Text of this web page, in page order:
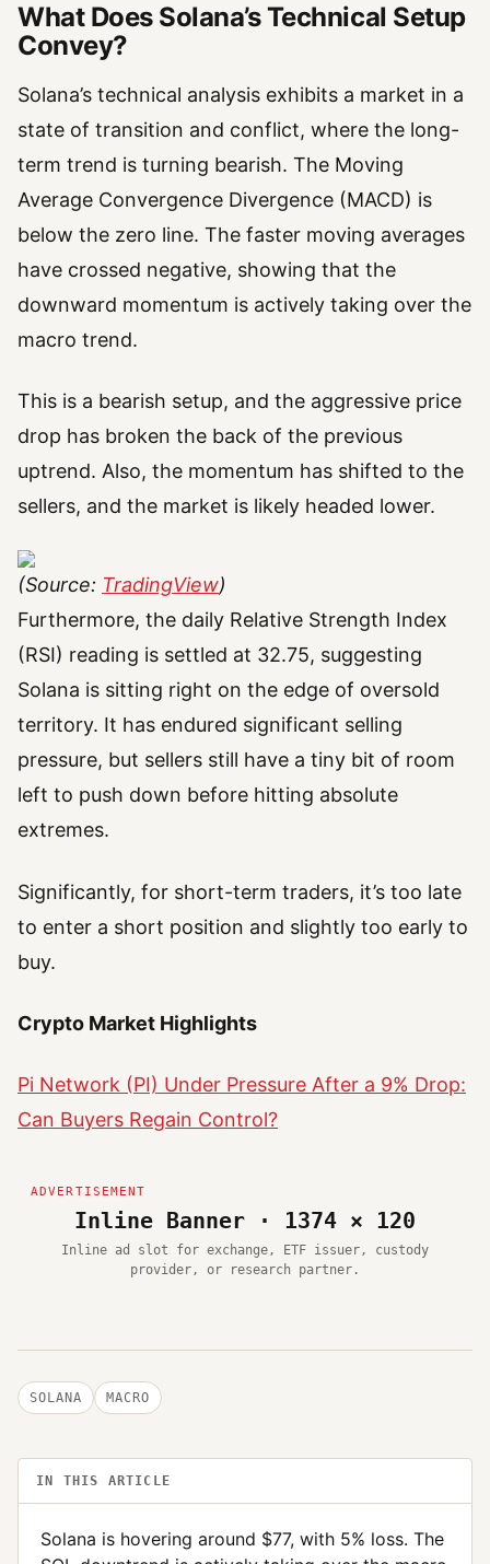
What Does Solana’s Technical Setup
Convey?
Solana’s technical analysis exhibits a market in a
state of transition and conflict, where the long-
term trend is turning bearish. The Moving
Average Convergence Divergence (MACD) is
below the zero line. The faster moving averages
have crossed negative, showing that the
downward momentum is actively taking over the
macro trend.
This is a bearish setup, and the aggressive price
drop has broken the back of the previous
uptrend. Also, the momentum has shifted to the
sellers, and the market is likely headed lower.
(Source: TradingView)
Furthermore, the daily Relative Strength Index
(RSI) reading is settled at 32.75, suggesting
Solana is sitting right on the edge of oversold
territory. It has endured significant selling
pressure, but sellers still have a tiny bit of room
left to push down before hitting absolute
extremes.
Significantly, for short-term traders, it’s too late
to enter a short position and slightly too early to
buy.
Crypto Market Highlights
Pi Network (PI) Under Pressure After a 9% Drop:
Can Buyers Regain Control?
Inline Banner · 1374 × 120
Inline ad slot for exchange, ETF issuer, custody
provider, or research partner.
SOLANA MACRO
IN THIS ARTICLE
Solana is hovering around $77, with 5% loss. The